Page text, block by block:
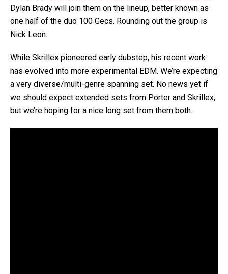
Dylan Brady will join them on the lineup, better known as
one half of the duo 100 Gecs. Rounding out the group is
Nick Leon.
While Skrillex pioneered early dubstep, his recent work
has evolved into more experimental EDM. We’re expecting
a very diverse/multi-genre spanning set. No news yet if
we should expect extended sets from Porter and Skrillex,
but we’re hoping for a nice long set from them both.